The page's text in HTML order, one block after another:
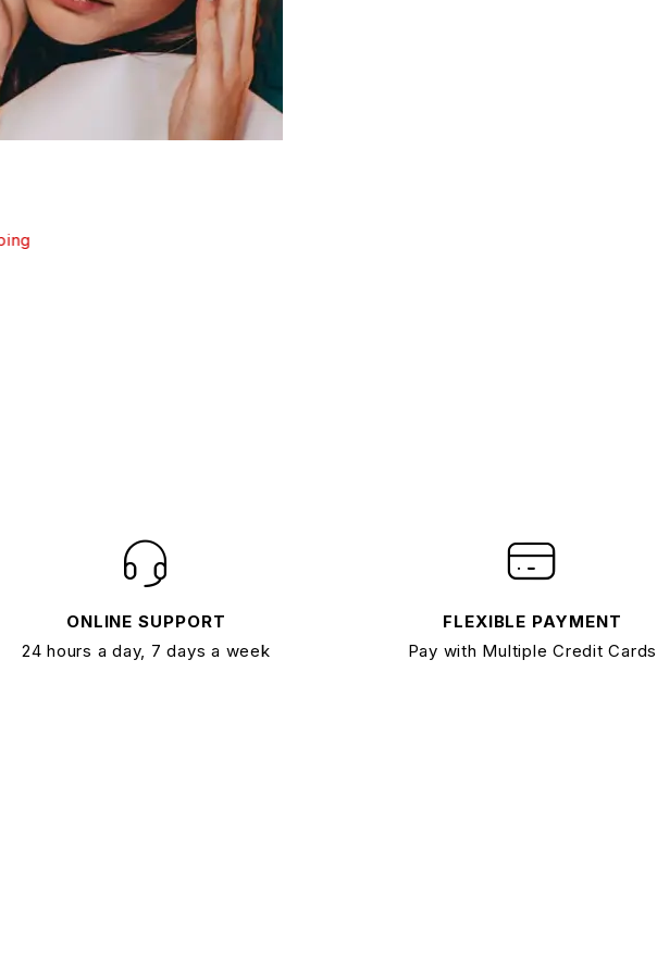
ONLINE SUPPORT
24 hours a day, 7 days a week
FLEXIBLE PAYMENT
Pay with Multiple Credit Cards